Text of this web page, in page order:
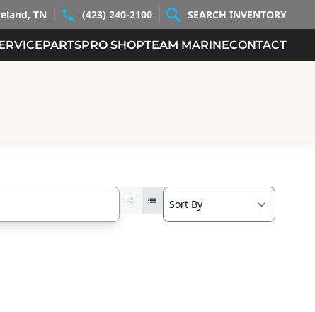
TN (423) 240-2100 SEARCH INVENTORY
PARTSPRO SHOPTEAM MARINECONTACT